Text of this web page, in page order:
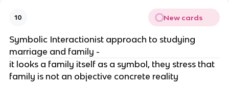
10 New cards
Symbolic Interactionist approach to studying
marriage and family -
it looks a family itself as a symbol, they stress that
family is not an objective concrete reality